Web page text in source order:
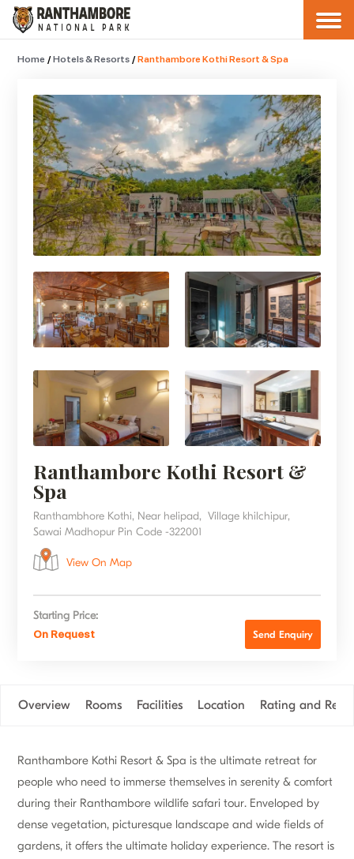
Home / Hotels & Resorts / Ranthambore Kothi Resort & Spa
Ranthambore Kothi Resort &
Spa
Ranthambhore Kothi, Near helipad, Village khilchipur,
Sawai Madhopur Pin Code -322001
View On Map
Starting Price:
On Request Send Enquiry
Overview Rooms Facilities Location Rating and
Ranthambore Kothi Resort & Spa is the ultimate retreat for
people who need to immerse themselves in serenity & comfort
during their Ranthambore wildlife safari tour. Enveloped by
dense vegetation, picturesque landscape and wide fields of
gardens, it offers the ultimate holiday experience. The resort is